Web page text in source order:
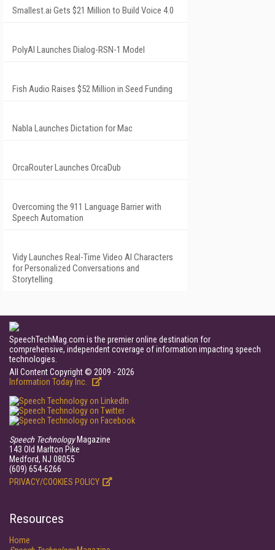
Smallest.ai Gets $21 Million to Build Voice 4.0
PolyAI Launches Dialog-RSN-1 Model
Fish Audio Raises $52 Million in Seed Funding
Nabla Launches Dictation for Mac
OrcaRouter Launches OrcaDub
Overcoming the 911 Language Barrier with
Speech Automation
Vidy Launches Real-Time Video AI Characters
for Personalized Conversations and
Storytelling
SpeechTechMag.com is the premier online destination for
comprehensive, independent coverage of information impacting speech
technologies.
All Content Copyright © 2009 - 2026
Information Today Inc.
Speech TechnologyMagazine
143 Old Marlton Pike
Medford, NJ 08055
(609) 654-6266
PRIVACY/COOKIES POLICY
Resources
Home